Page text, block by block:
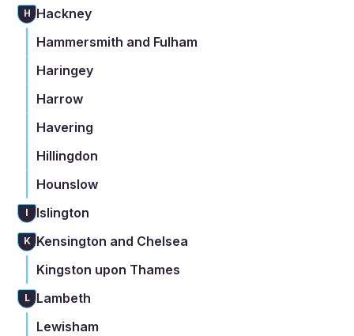
H Hackney
Hammersmith and Fulham
Haringey
Harrow
Havering
Hillingdon
Hounslow
I Islington
K Kensington and Chelsea
Kingston upon Thames
L
Lambeth
Lewisham